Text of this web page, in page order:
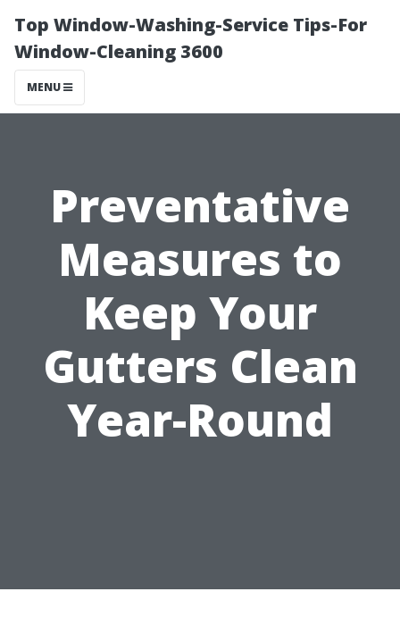
Top Window-Washing-Service Tips-For
Window-Cleaning 3600
MENU
Preventative
Measures to
Keep Your
Gutters Clean
Year-Round